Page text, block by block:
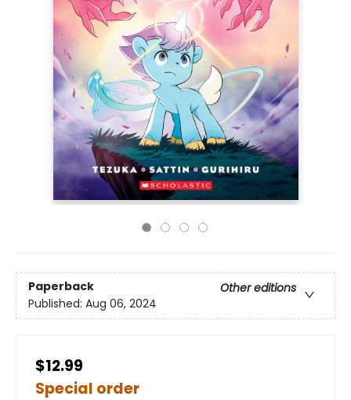
Paperback
Other editions
Published: Aug 06, 2024
$12.99
Special order